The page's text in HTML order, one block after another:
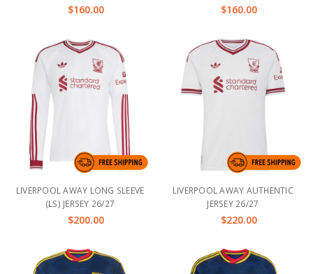
$160.00 $160.00
LIVERPOOL AWAY LONG SLEEVE
(LS) JERSEY 26/27
$200.00
LIVERPOOL AWAY AUTHENTIC
JERSEY 26/27
$220.00